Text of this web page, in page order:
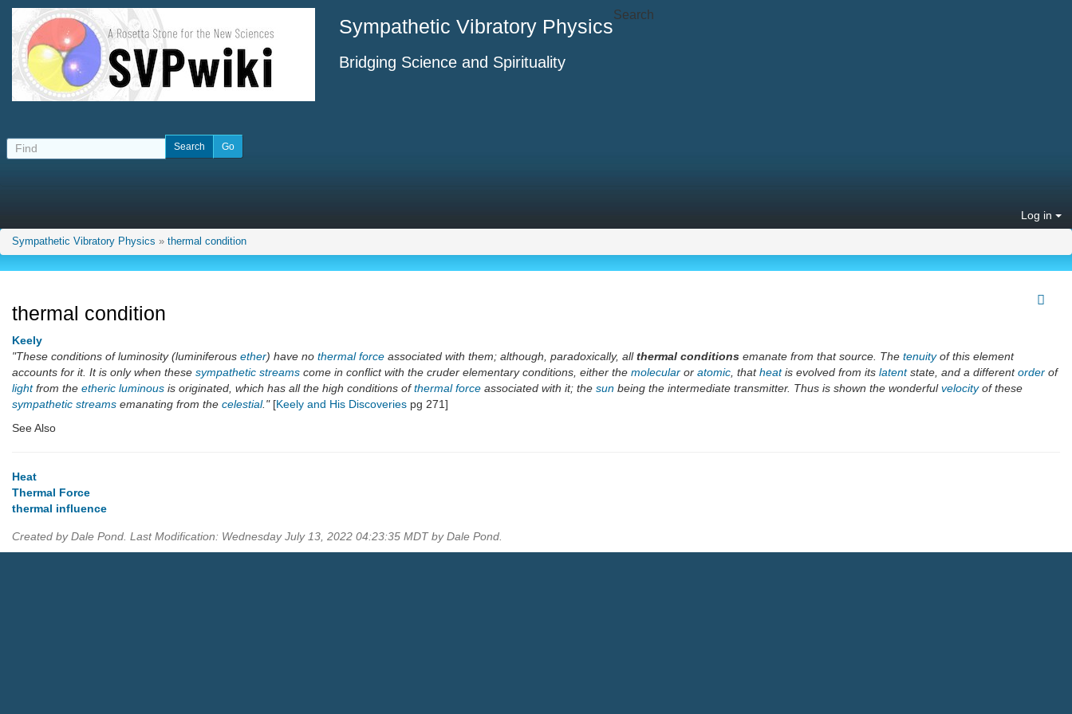
Sympathetic Vibratory Physics
Bridging Science and Spirituality
Search
Log in
Sympathetic Vibratory Physics » thermal condition
thermal condition
Keely
"These conditions of luminosity (luminiferous ether) have no thermal force associated with them; although, paradoxically, allthermal conditions emanate from that source. The tenuityof this element
accounts for it. It is only when these sympathetic streams come in conflict with the cruder elementary conditions, either the molecular or atomic , thatheatis evolved from its latentstate, and a differentorder of
lightfrom the etheric luminous is originated, which has all the high conditions ofthermal force associated with it; the sun being the intermediate transmitter. Thus is shown the wonderfulvelocityof these
sympathetic streams emanating from the celestial."[Keely and His Discoveries pg 271]
See Also
Heat
Thermal Force
thermal influence
Created by Dale Pond. Last Modification: Wednesday July 13, 2022 04:23:35 MDT by Dale Pond.